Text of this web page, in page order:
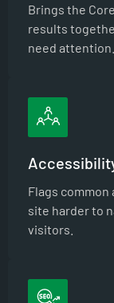
Brings the
results
need attention.
Flags
site harder to
visitors.